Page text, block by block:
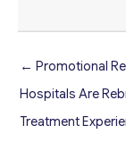
← Promotional
Hospitals Are
Treatment